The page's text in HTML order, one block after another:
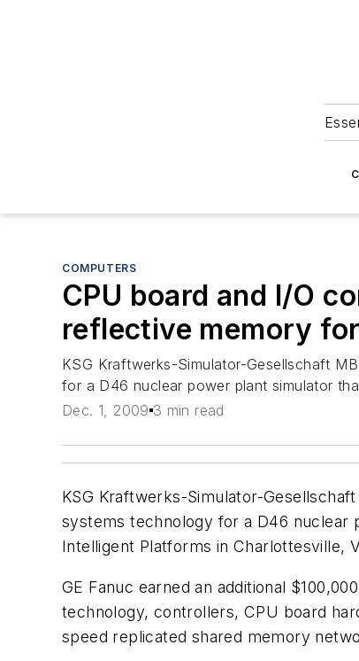
COMPUTERS
CPU board and I/O
reflective memory
KSG Kraftwerks-Simulator-Gesellschaft
for a D46 nuclear power plant simulator
Dec. 1, 2009 3 min read
KSG Kraftwerks-Simulator-
systems technology for a D46 nuclear
Intelligent Platforms in Charlottesville,
GE Fanuc earned an additional
technology, controllers, CPU board
speed replicated shared memory